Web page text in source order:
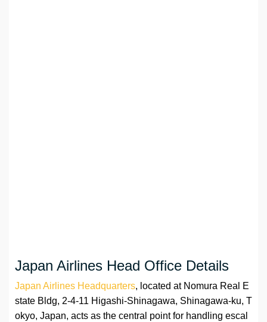
Japan Airlines Head Office Details
Japan Airlines Headquarters, located at Nomura Real E
state Bldg, 2-4-11 Higashi-Shinagawa, Shinagawa-ku, T
okyo, Japan, acts as the central point for handling escal